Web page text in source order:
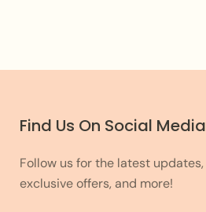
Find Us On Social Media
Follow us for the latest updates,
exclusive offers, and more!